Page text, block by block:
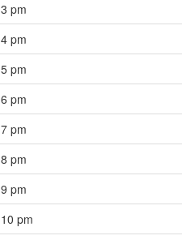
3 pm
4 pm
5 pm
6 pm
7 pm
8 pm
9 pm
10 pm